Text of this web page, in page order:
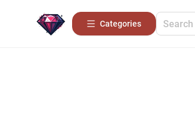
Categories